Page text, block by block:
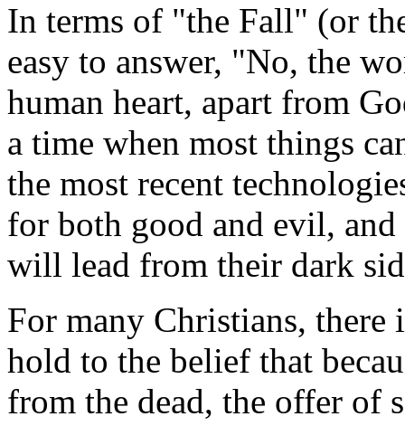
In terms of "the Fall" (or
easy to answer, "No, the
human heart, apart from
a time when most things
the most recent
for both good and evil,
will lead from their dark
For many Christians,
hold to the belief that
from the dead, the offer of